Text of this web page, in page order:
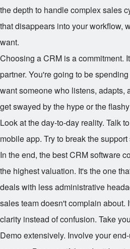
the depth to handle complex sales
that disappears into your workflow,
want.
Choosing a CRM is a commitment.
partner. You're going to be
want someone who listens, adapts,
get swayed by the hype or the
Look at the day-to-day reality. Talk
mobile app. Try to break the
In the end, the best CRM software
the highest valuation. It's the one
deals with less administrative
sales team doesn't complain about.
clarity instead of confusion. Take
Demo extensively. Involve your